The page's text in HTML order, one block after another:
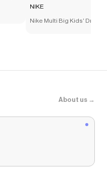
NIKE
Nike Multi Big Kids' Dri-FIT
About us →